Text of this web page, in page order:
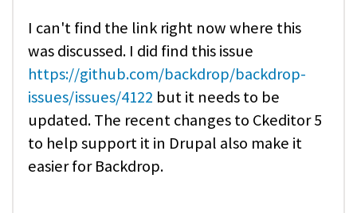
I can't find the link right now where this
was discussed. I did find this issue
https://github.com/backdrop/backdrop-
issues/issues/4122 but it needs to be
updated. The recent changes to Ckeditor 5
to help support it in Drupal also make it
easier for Backdrop.